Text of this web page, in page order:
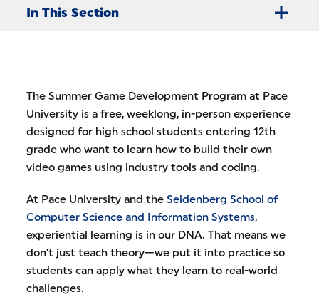
In This Section
The Summer Game Development Program at Pace
University is a free, weeklong, in-person experience
designed for high school students entering 12th
grade who want to learn how to build their own
video games using industry tools and coding.
At Pace University and theSeidenberg School of
Computer Science and Information Systems,
experiential learning is in our DNA. That means we
don’t just teach theory—we put it into practice so
students can apply what they learn to real-world
challenges.